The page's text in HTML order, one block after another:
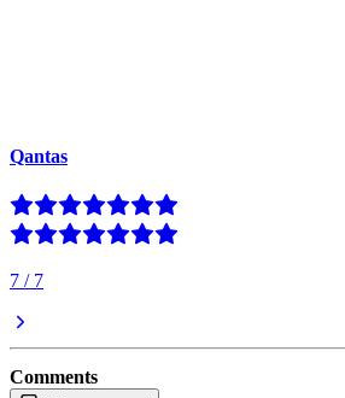
Qantas
7 / 7
Comments